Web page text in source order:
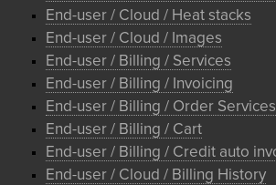
End-user / Cloud / Heat stacks
End-user / Cloud / Images
End-user / Billing / Services
End-user / Billing / Invoicing
End-user / Billing / Order Services
End-user / Billing / Cart
End-user / Billing / Credit auto
End-user / Cloud / Billing History